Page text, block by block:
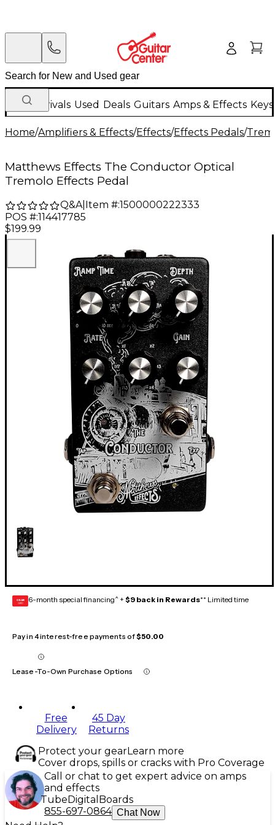
New Arrivals Used Deals Guitars Amps & Effects
Home/Amplifiers & Effects/Effects/Effects Pedals/
Matthews Effects The Conductor Optical
Tremolo Effects Pedal
Q&A| Item #:1500000222333
POS #:114417785
$199.99
GEAR
CARD 6-month special financing^ + $9 back in Rewards** Limited time
Pay in 4 interest-free payments of$50.00
Lease-To-Own Purchase Options
Free
Delivery
45 Day
Returns
Protect your gearLearn more
Cover drops, spills or cracks with Pro Coverage
Call or chat to get expert advice on amps
and effects
Tube Digital Boards
855-697-0864 Chat Now